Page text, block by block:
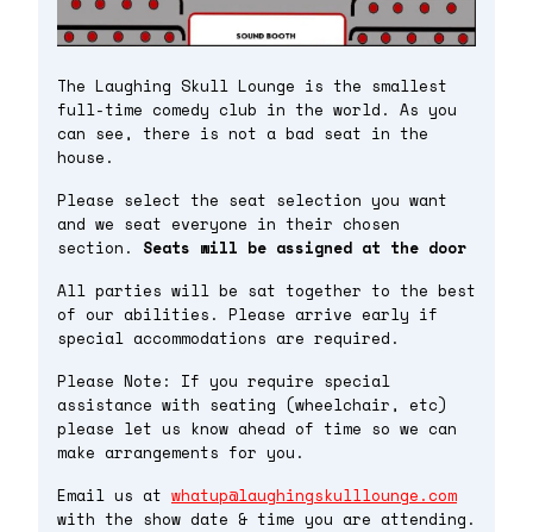
The Laughing Skull Lounge is the smallest
full-time comedy club in the world. As you
can see, there is not a bad seat in the
house.
Please select the seat selection you want
and we seat everyone in their chosen
section. Seats will be assigned at the door
All parties will be sat together to the best
of our abilities. Please arrive early if
special accommodations are required.
Please Note: If you require special
assistance with seating (wheelchair, etc)
please let us know ahead of time so we can
make arrangements for you.
Email us at whatup@laughingskulllounge.com
with the show date & time you are attending.